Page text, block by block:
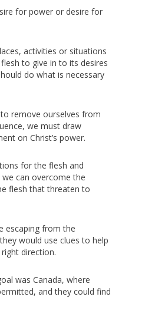
for power or desire for
activities or situations
to give in to its desires
do what is necessary
remove ourselves from
we must draw
on Christ’s power.
for the flesh and
can overcome the
flesh that threaten to
escaping from the
would use clues to help
direction.
was Canada, where
and they could find